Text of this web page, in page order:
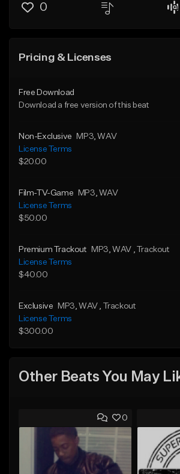
0
Pricing & Licenses
Free Download
Download a free version of this beat
Non-Exclusive MP3 , WAV
License Terms
$20.00
Film-TV-Game MP3 , WAV
License Terms
$50.00
Premium Trackout MP3 , WAV
, Trackout
License Terms
$40.00
Exclusive MP3 , WAV
, Trackout
License Terms
$300.00
Other Beats You May
0